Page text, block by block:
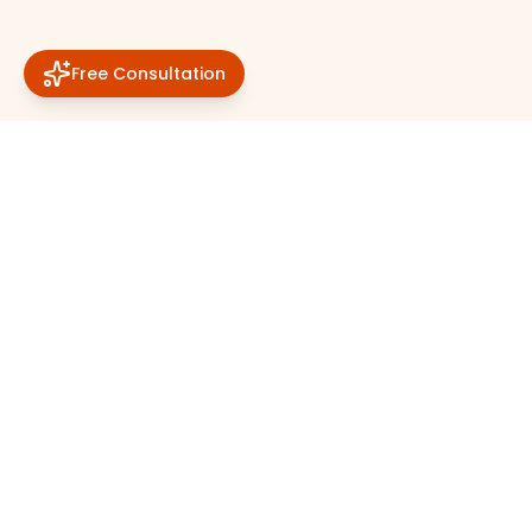
Free Consultation